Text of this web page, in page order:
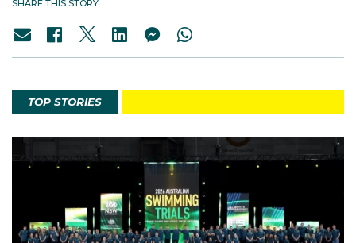
SHARE THIS STORY
TOP STORIES